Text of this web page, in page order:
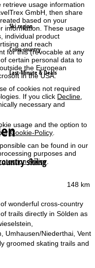
usage information
GmbH, then share
based on your
information. These usage
individual product
and reach
for this (revocable at any
certain personal data to
the European
in the USA.
of cookies not required
If you click Decline,
necessary and
usage and the option to
Cookie-Policy
can be found in our
purposes and
Policy
Ski region
Cross-country
Last-Minute & Deals
skiing
148 km
wonderful cross-country
trails directly in Sölden as
Umhausen/Niederthai, Vent
groomed skating trails and